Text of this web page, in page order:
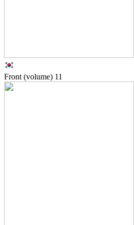
Front (volume) 11